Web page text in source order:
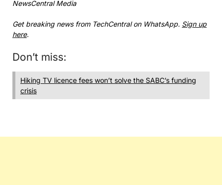
NewsCentral Media
Get breaking news from TechCentral on WhatsApp. Sign up
here.
Don’t miss:
Hiking TV licence fees won’t solve the SABC’s funding
crisis